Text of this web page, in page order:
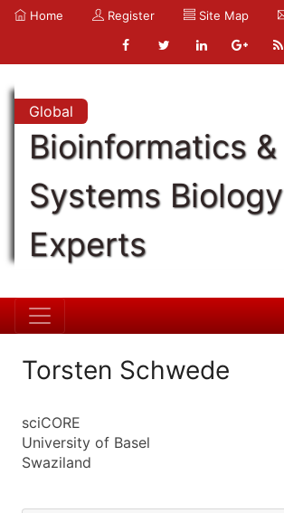
Home Register Site Map
Global
Bioinformatics &
Systems Biology
Experts
Torsten Schwede
sciCORE
University of Basel
Swaziland